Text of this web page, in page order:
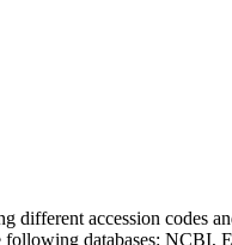
different accession codes
following databases: